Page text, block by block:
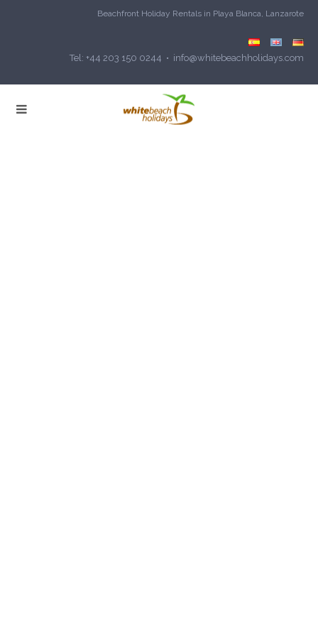
Beachfront Holiday Rentals in Playa Blanca, Lanzarote
Tel: +44 203 150 0244 • info@whitebeachholidays.com